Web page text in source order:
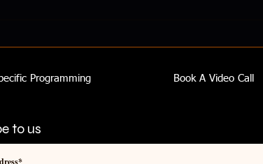
Programming Book A Video Call
to us